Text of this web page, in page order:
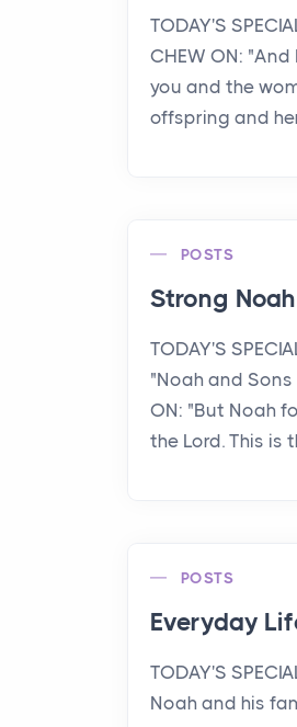
TODAY'S
CHEW ON:
you and the
offspring and
POSTS
Strong Noah
TODAY'S
"Noah and Sons
ON: "But Noah
the Lord. This is
POSTS
Everyday
TODAY'S
Noah and his